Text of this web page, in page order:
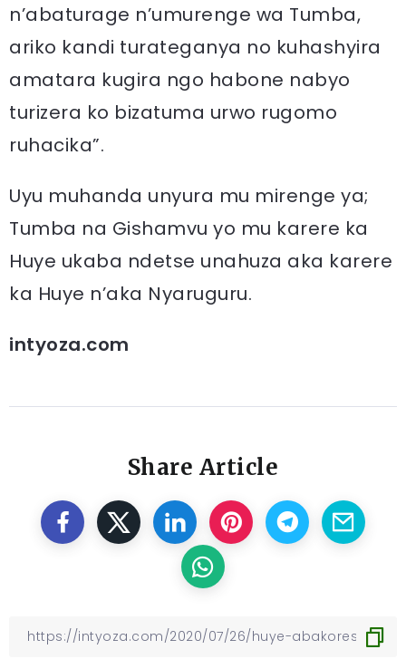
n’abaturage n’umurenge wa Tumba,
ariko kandi turateganya no kuhashyira
amatara kugira ngo habone nabyo
turizera ko bizatuma urwo rugomo
ruhacika”.
Uyu muhanda unyura mu mirenge ya;
Tumba na Gishamvu yo mu karere ka
Huye ukaba ndetse unahuza aka karere
ka Huye n’aka Nyaruguru.
intyoza.com
Share Article